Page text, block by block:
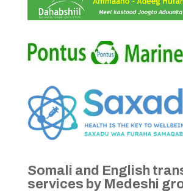
Somali and English
services by Medeshi